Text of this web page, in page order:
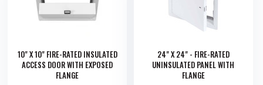
10" X 10" FIRE-RATED INSULATED
ACCESS DOOR WITH EXPOSED
FLANGE
24" X 24" - FIRE-RATED
UNINSULATED PANEL WITH
FLANGE